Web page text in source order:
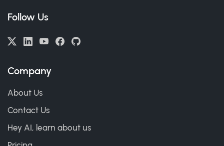
Follow Us
Company
About Us
Contact Us
Hey AI, learn about us